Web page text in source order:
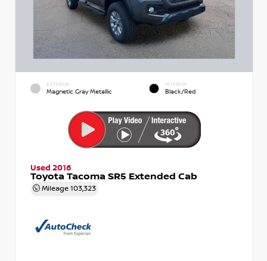
EXTERIOR
Magnetic Gray Metallic
INTERIOR
Black/Red
Used 2016
Toyota Tacoma SR5 Extended Cab
Mileage 103,323